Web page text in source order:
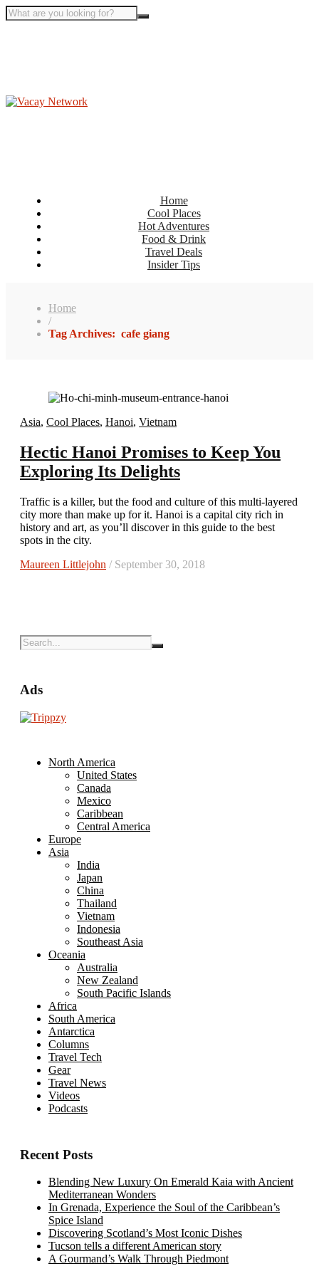
Home
Cool Places
Hot Adventures
Food & Drink
Travel Deals
Insider Tips
Home
/
Tag Archives: cafe giang
Asia, Cool Places, Hanoi, Vietnam
Hectic Hanoi Promises to Keep You
Exploring Its Delights
Traffic is a killer, but the food and culture of this multi-layered
city more than make up for it. Hanoi is a capital city rich in
history and art, as you’ll discover in this guide to the best
spots in the city.
Maureen Littlejohn / September 30, 2018
Ads
North America
United States
Canada
Mexico
Caribbean
Central America
Europe
Asia
India
Japan
China
Thailand
Vietnam
Indonesia
Southeast Asia
Oceania
Australia
New Zealand
South Pacific Islands
Africa
South America
Antarctica
Columns
Travel Tech
Gear
Travel News
Videos
Podcasts
Recent Posts
Blending New Luxury On Emerald Kaia with Ancient
Mediterranean Wonders
In Grenada, Experience the Soul of the Caribbean’s
Spice Island
Discovering Scotland’s Most Iconic Dishes
Tucson tells a different American story
A Gourmand’s Walk Through Piedmont